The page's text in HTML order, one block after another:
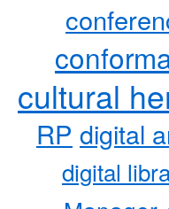
cultural
RP digital
digital